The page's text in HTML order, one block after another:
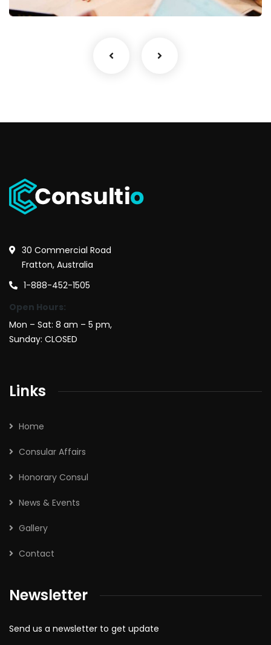
30 Commercial Road
Fratton, Australia
1-888-452-1505
Open Hours:
Mon – Sat: 8 am – 5 pm,
Sunday: CLOSED
Links
Home
Consular Affairs
Honorary Consul
News & Events
Gallery
Contact
Newsletter
Send us a newsletter to get update